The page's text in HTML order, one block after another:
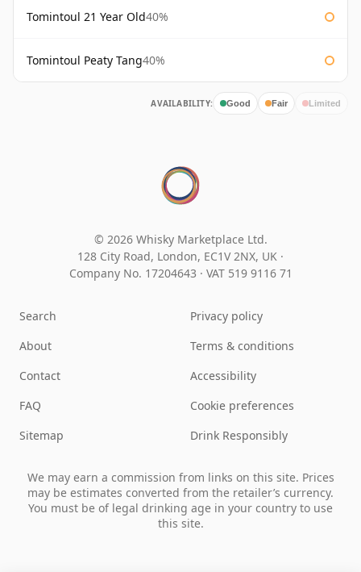
Tomintoul 21 Year Old40%
Tomintoul Peaty Tang40%
AVAILABILITY: Good Fair Limited
© 2026 Whisky Marketplace Ltd.
128 City Road, London, EC1V 2NX, UK ·
Company No. 17204643 · VAT 519 9116 71
Search
About
Contact
FAQ
Sitemap
Privacy policy
Terms & conditions
Accessibility
Cookie preferences
Drink Responsibly
We may earn a commission from links on this site. Prices
may be estimates converted from the retailer’s currency.
You must be of legal drinking age in your country to use
this site.